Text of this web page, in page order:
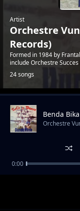
Artist
Orchestre
Records)
Formed in 1984 by
include Orchestre Succes
24 songs
TrendingBenda Bika
Orchestre
0:00